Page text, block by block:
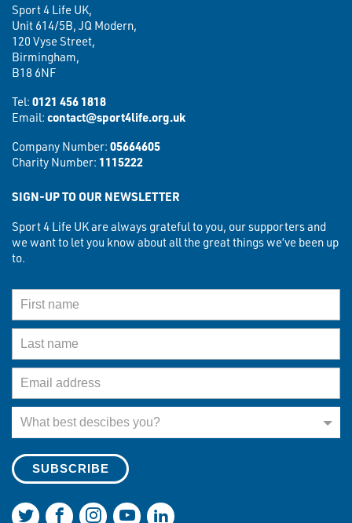
Sport 4 Life UK,
Unit 614/5B, JQ Modern,
120 Vyse Street,
Birmingham,
B18 6NF
Tel: 0121 456 1818
Email: contact@sport4life.org.uk
Company Number: 05664605
Charity Number: 1115222
SIGN-UP TO OUR NEWSLETTER
Sport 4 Life UK are always grateful to you, our supporters and
we want to let you know about all the great things we’ve been up
to.
What best descibes you?
Join us on Twitter
Join us on Facebook
Join us on Instagram
Join us on YouTube
Join us on LinkedIn